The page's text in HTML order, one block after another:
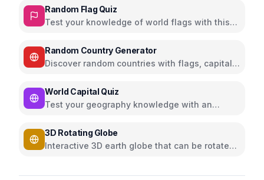
Random Flag Quiz
Test your knowledge of world flags with this
Random Country Generator
Discover random countries with flags, capitals,
World Capital Quiz
Test your geography knowledge with an
3D Rotating Globe
Interactive 3D earth globe that can be rotated